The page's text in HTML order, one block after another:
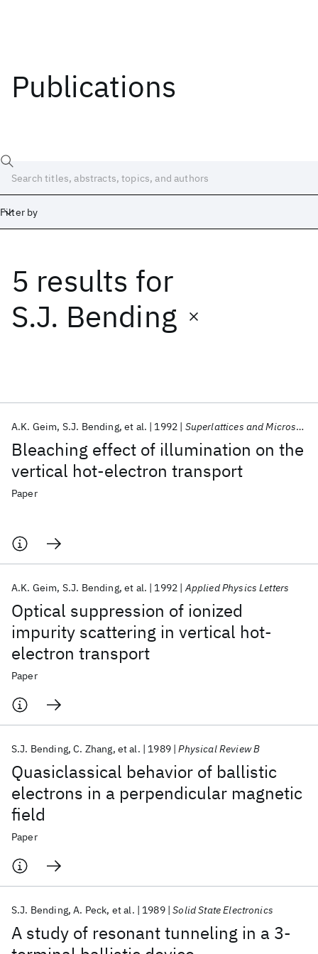
Publications
Filter by
5 results for
S.J. Bending
Bleaching effect of illumination on the
vertical hot-electron transport
A.K. Geim S.J. Bending et al. 1992 Superlattices and Microstructures
Paper
Optical suppression of ionized
impurity scattering in vertical hot-
electron transport
A.K. Geim S.J. Bending et al. 1992 Applied Physics Letters
Paper
Quasiclassical behavior of ballistic
electrons in a perpendicular magnetic
field
S.J. Bending C. Zhang et al. 1989 Physical Review B
Paper
A study of resonant tunneling in a 3-
S.J. Bending A. Peck et al. 1989 Solid State Electronics
Date
Start
Popular topics
AI Hardware